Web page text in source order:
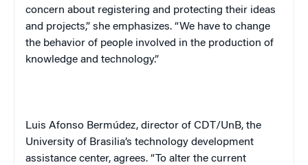
concern about registering and protecting their ideas
and projects,” she emphasizes. “We have to change
the behavior of people involved in the production of
knowledge and technology.”
Luis Afonso Bermúdez, director of CDT/UnB, the
University of Brasilia’s technology development
assistance center, agrees. “To alter the current